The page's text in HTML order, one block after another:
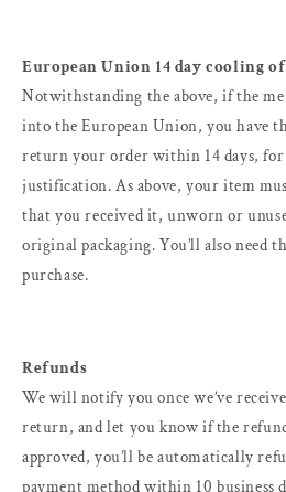
European Union 14 day cooling
Notwithstanding the above, if the
into the European Union, you have
return your order within 14 days,
justification. As above, your item
that you received it, unworn or
original packaging. You’ll also need
purchase.
Refunds
We will notify you once we’ve
return, and let you know if the
approved, you’ll be automatically
payment method within 10 business